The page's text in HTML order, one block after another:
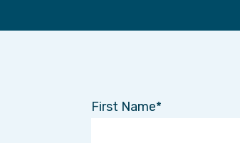
First Name